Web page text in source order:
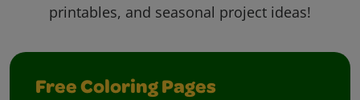
printables, and seasonal project ideas!
Free Coloring Pages